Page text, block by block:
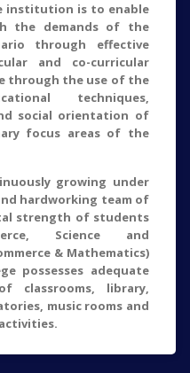
institution is to enable
the demands of the
through effective
and co-curricular
through the use of the
techniques,
social orientation of
focus areas of the
growing under
hardworking team of
strength of students
Science and
& Mathematics)
possesses adequate
classrooms, library,
music rooms and